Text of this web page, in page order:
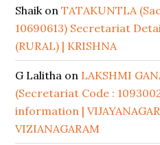
ShaikonTATAKUNTLA
10690613) Secretariat
(RURAL) | KRISHNA
G Lalitha on LAKSHMI
(Secretariat Code :
information |
VIZIANAGARAM